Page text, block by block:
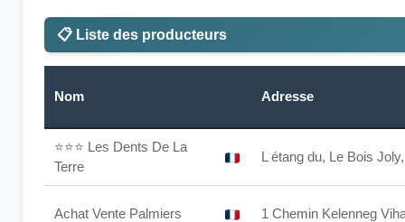
📋 Liste des producteurs
Nom Adresse
⭐⭐⭐ Les Dents De La
Terre
L étang du, Le Bois
Achat Vente Palmiers 1 Chemin Kelenneg